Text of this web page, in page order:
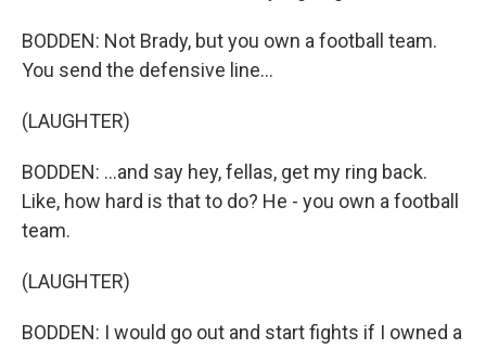
BODDEN: Not Brady, but you own a football team.
You send the defensive line...
(LAUGHTER)
BODDEN: ...and say hey, fellas, get my ring back.
Like, how hard is that to do? He - you own a football
team.
(LAUGHTER)
BODDEN: I would go out and start fights if I owned a